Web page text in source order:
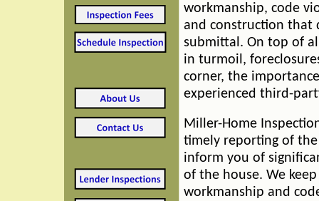
workmanship, code
and construction that
submittal. On top of
in turmoil,
corner, the
experienced third-
Miller-Home
timely reporting of
inform you of
of the house. We
workmanship and